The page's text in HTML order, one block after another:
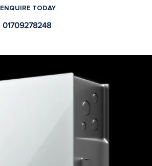
ENQUIRE TODAY
01709278248